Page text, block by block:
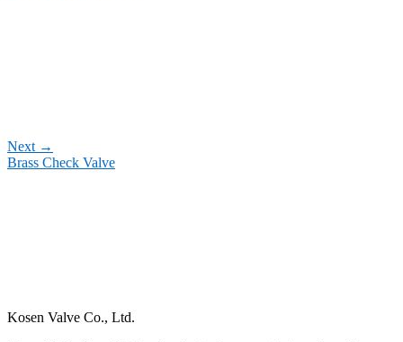
Next →
Brass Check Valve
Kosen Valve Co., Ltd.